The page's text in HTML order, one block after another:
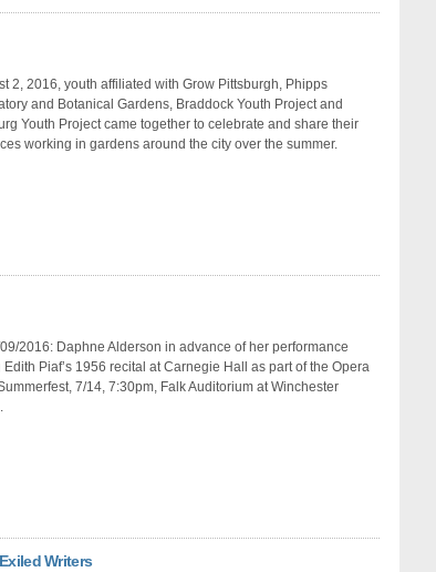
2, 2016, youth affiliated with Grow Pittsburgh, Phipps
and Botanical Gardens, Braddock Youth Project and
Youth Project came together to celebrate and share their
working in gardens around the city over the summer.
2016: Daphne Alderson in advance of her performance
Piaf’s 1956 recital at Carnegie Hall as part of the Opera
7/14, 7:30pm, Falk Auditorium at Winchester
Writers